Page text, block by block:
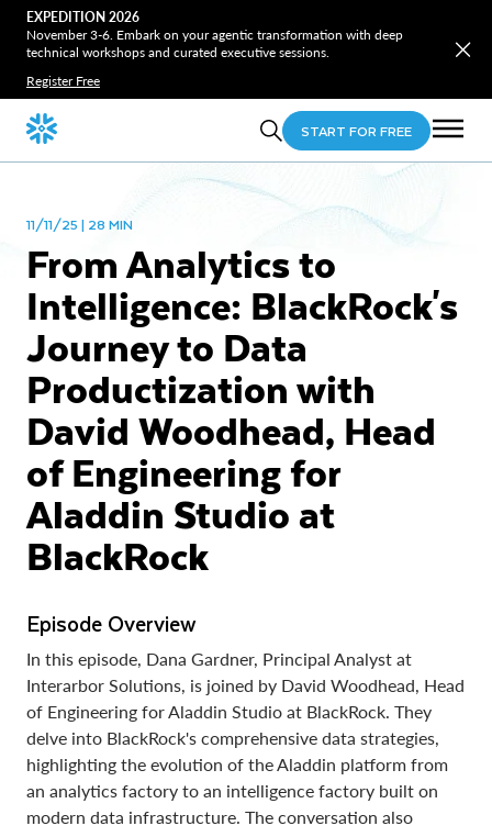
EXPEDITION 2026
November 3-6. Embark on your agentic transformation with deep
technical workshops and curated executive sessions.
Register Free
START FOR FREE
11/11/25 | 28 MIN
From Analytics to
Intelligence: BlackRock's
Journey to Data
Productization with
David Woodhead, Head
of Engineering for
Aladdin Studio at
BlackRock
Episode Overview
In this episode, Dana Gardner, Principal Analyst at
Interarbor Solutions, is joined by David Woodhead, Head
of Engineering for Aladdin Studio at BlackRock. They
delve into BlackRock's comprehensive data strategies,
highlighting the evolution of the Aladdin platform from
an analytics factory to an intelligence factory built on
modern data infrastructure. The conversation also